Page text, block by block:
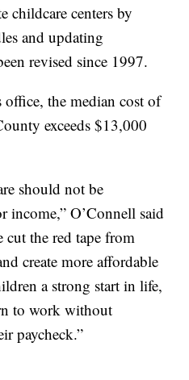
childcare centers by
and updating
revised since 1997.
office, the median cost of
exceeds $13,000
should not be
income,” O’Connell said
cut the red tape from
create more affordable
a strong start in life,
to work without
paycheck.”